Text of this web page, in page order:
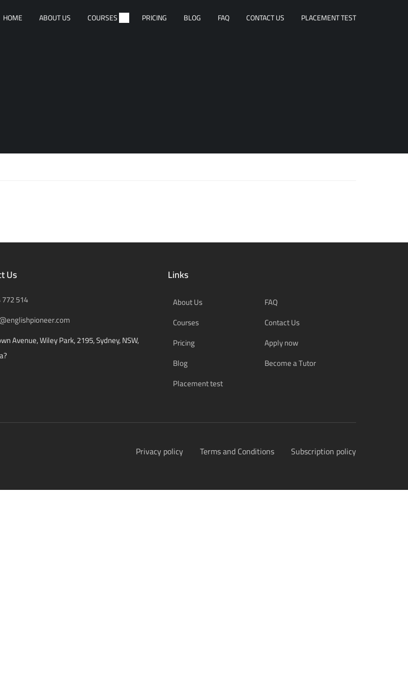
HOME ABOUT US COURSES PRICING BLOG FAQ CONTACT US PLACEMENT TEST
Us
514
Avenue, Wiley Park, 2195, Sydney, NSW,
Links
About Us
Courses
Pricing
Blog
Placement test
FAQ
Contact Us
Apply now
Become a Tutor
Privacy policy Terms and Conditions Subscription policy